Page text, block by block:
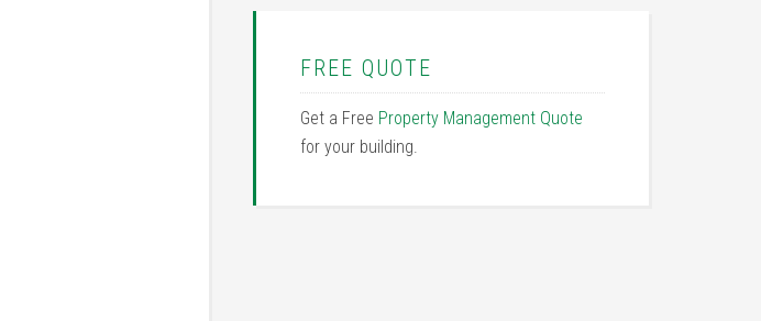
FREE QUOTE
Get a Free Property Management Quote
for your building.